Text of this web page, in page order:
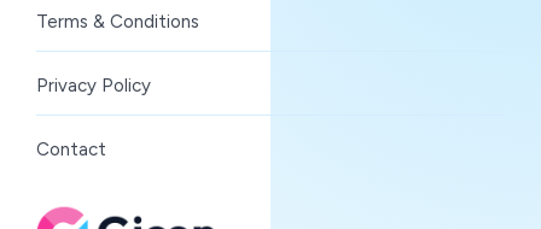
Terms & Conditions
Privacy Policy
Contact